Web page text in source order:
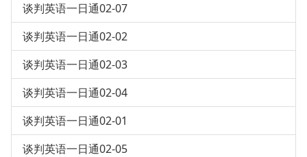
谈判英语一日通02-07
谈判英语一日通02-02
谈判英语一日通02-03
谈判英语一日通02-04
谈判英语一日通02-01
谈判英语一日通02-05